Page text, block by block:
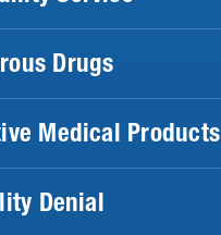
Drugs
Medical Products
Denial